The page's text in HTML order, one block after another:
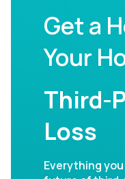
Get a
Your
Third-
Loss
Everything